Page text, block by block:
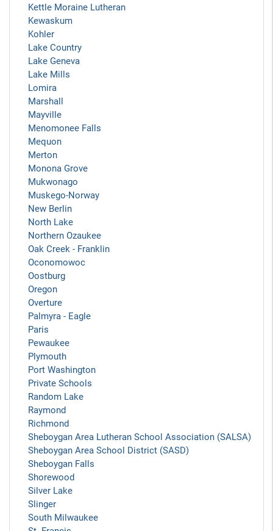
Kettle Moraine Lutheran
Kewaskum
Kohler
Lake Country
Lake Geneva
Lake Mills
Lomira
Marshall
Mayville
Menomonee Falls
Mequon
Merton
Monona Grove
Mukwonago
Muskego-Norway
New Berlin
North Lake
Northern Ozaukee
Oak Creek - Franklin
Oconomowoc
Oostburg
Oregon
Overture
Palmyra - Eagle
Paris
Pewaukee
Plymouth
Port Washington
Private Schools
Random Lake
Raymond
Richmond
Sheboygan Area Lutheran School Association (SALSA)
Sheboygan Area School District (SASD)
Sheboygan Falls
Shorewood
Silver Lake
Slinger
South Milwaukee